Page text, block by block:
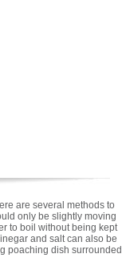
are several methods to
only be slightly moving
to boil without being kept
and salt can also be
poaching dish surrounded